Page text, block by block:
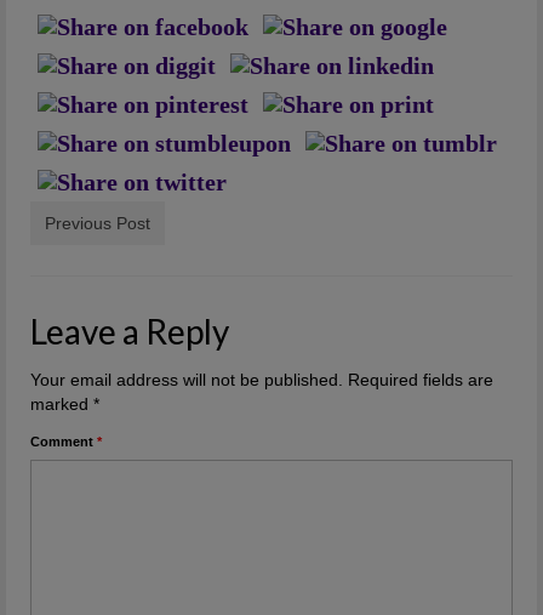
Artwork
Checkout
Previous Post
Leave a Reply
Your email address will not be published.
Required fields are
marked *
Comment *